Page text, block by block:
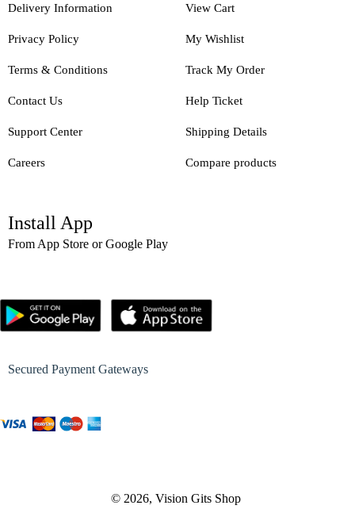
Delivery Information
Privacy Policy
Terms & Conditions
Contact Us
Support Center
Careers
View Cart
My Wishlist
Track My Order
Help Ticket
Shipping Details
Compare products
Install App
From App Store or Google Play
Secured Payment Gateways
© 2026, Vision Gits Shop